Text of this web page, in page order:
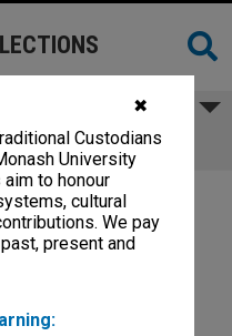
✖
Custodians
University
to honour
cultural
We pay
present and
and Recruitment